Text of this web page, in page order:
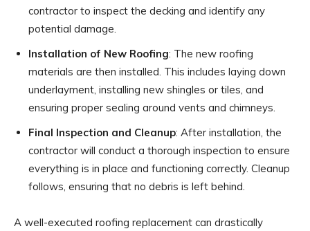
contractor to inspect the decking and identify any
potential damage.
Installation of New Roofing: The new roofing
materials are then installed. This includes laying down
underlayment, installing new shingles or tiles, and
ensuring proper sealing around vents and chimneys.
Final Inspection and Cleanup: After installation, the
contractor will conduct a thorough inspection to ensure
everything is in place and functioning correctly. Cleanup
follows, ensuring that no debris is left behind.
A well-executed roofing replacement can drastically